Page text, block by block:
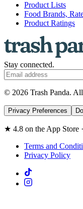
Product Lists
Food Brands,
Product Ratings
Stay connected.
© 2026 Trash Panda.
Privacy Preferences
★ 4.8 on the App Store
Terms and
Privacy Policy